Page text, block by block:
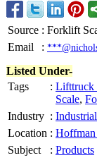
Source : Forklift
Email
:
Listed Under-
Tags
: Lifttruck
Scale,
Industry : Industrial
Location : Hoffman
Subject
: Products